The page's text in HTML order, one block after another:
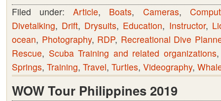
Filed under:Article, Boats, Cameras,
Divetalking, Drift, Drysuits, Education, Instructor,
ocean, Photography, RDP, Recreational Dive
Rescue, Scuba Training and related organizations
Springs, Training, Travel, Turtles, Videography,
WOW Tour Philippines 2019